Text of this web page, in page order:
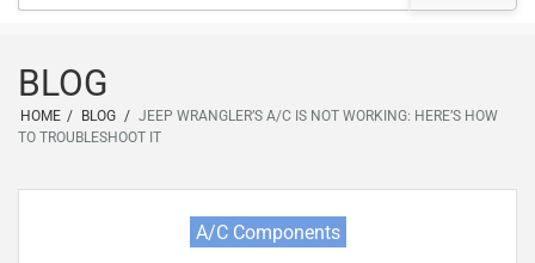
BLOG
HOME / BLOG / JEEP WRANGLER’S A/C IS NOT WORKING: HERE’S HOW
TO TROUBLESHOOT IT
A/C Components